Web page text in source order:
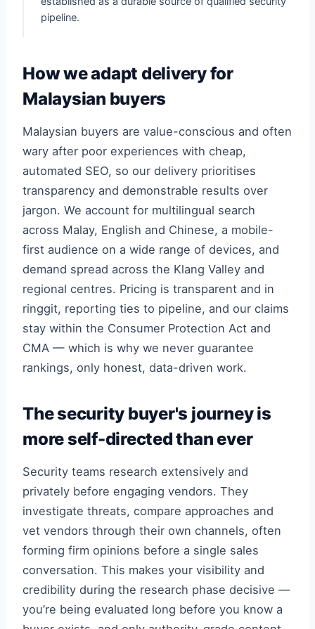
pipeline.
How we adapt delivery for
Malaysian buyers
Malaysian buyers are value-conscious and often
wary after poor experiences with cheap,
automated SEO, so our delivery prioritises
transparency and demonstrable results over
jargon. We account for multilingual search
across Malay, English and Chinese, a mobile-
first audience on a wide range of devices, and
demand spread across the Klang Valley and
regional centres. Pricing is transparent and in
ringgit, reporting ties to pipeline, and our claims
stay within the Consumer Protection Act and
CMA — which is why we never guarantee
rankings, only honest, data-driven work.
The security buyer's journey is
more self-directed than ever
Security teams research extensively and
privately before engaging vendors. They
investigate threats, compare approaches and
vet vendors through their own channels, often
forming firm opinions before a single sales
conversation. This makes your visibility and
credibility during the research phase decisive —
you’re being evaluated long before you know a